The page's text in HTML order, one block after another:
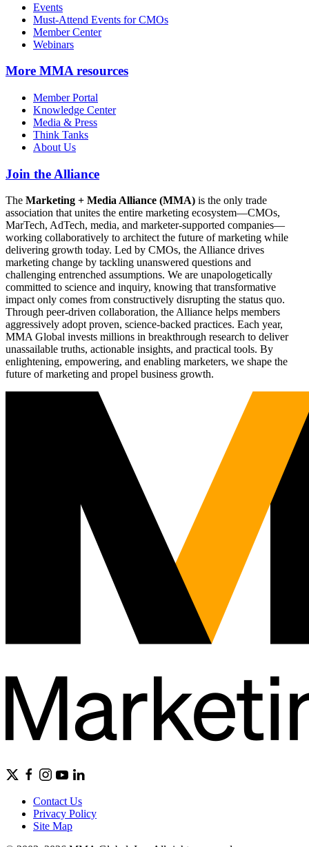
Events
Must-Attend Events for CMOs
Member Center
Webinars
More MMA resources
Member Portal
Knowledge Center
Media & Press
Think Tanks
About Us
Join the Alliance
The Marketing + Media Alliance (MMA) is the only trade
association that unites the entire marketing ecosystem—CMOs,
MarTech, AdTech, media, and marketer-supported companies—
working collaboratively to architect the future of marketing while
delivering growth today. Led by CMOs, the Alliance drives
marketing change by tackling unanswered questions and
challenging entrenched assumptions. We are unapologetically
committed to science and inquiry, knowing that transformative
impact only comes from constructively disrupting the status quo.
Through peer-driven collaboration, the Alliance helps members
aggressively adopt proven, science-backed practices. Each year,
MMA Global invests millions in breakthrough research to deliver
unassailable truths, actionable insights, and practical tools. By
enlightening, empowering, and enabling marketers, we shape the
future of marketing and propel business growth.
Contact Us
Privacy Policy
Site Map